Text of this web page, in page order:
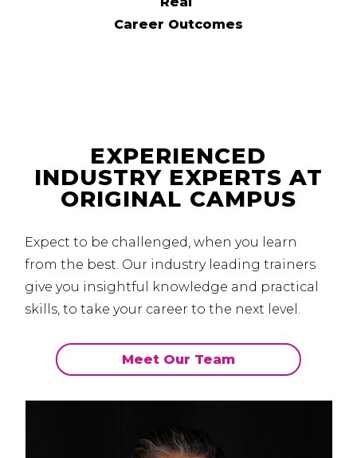
Career Outcomes
EXPERIENCED
INDUSTRY EXPERTS AT
ORIGINAL CAMPUS
Expect to be challenged, when you learn
from the best. Our industry leading trainers
give you insightful knowledge and practical
skills, to take your career to the next level.
Meet Our Team